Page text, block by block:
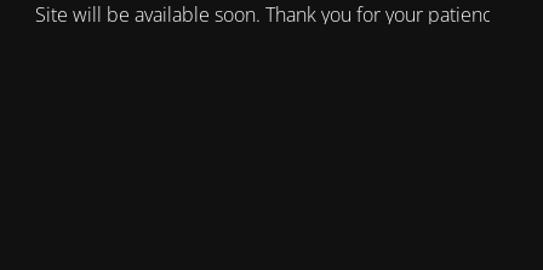
Site will be available soon. Thank you for your patience!